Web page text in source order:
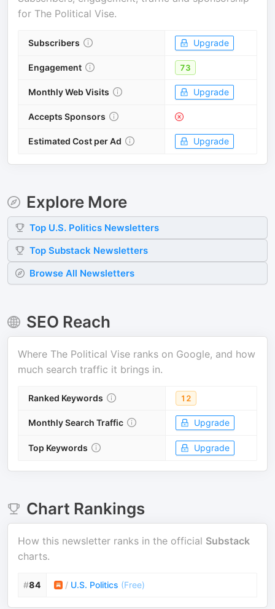
for The Political Vise.
Subscribers Upgrade
Engagement 73
Monthly Web Visits Upgrade
Accepts Sponsors
Estimated Cost per Ad Upgrade
Explore More
Top U.S. Politics Newsletters
Top Substack Newsletters
Browse All Newsletters
SEO Reach
Where The Political Vise ranks on Google, and how
much search traffic it brings in.
Ranked Keywords 12
Monthly Search Traffic Upgrade
Top Keywords Upgrade
Chart Rankings
How this newsletter ranks in the official Substack
charts.
#84 / U.S. Politics (Free)